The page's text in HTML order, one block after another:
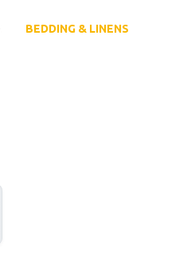
BEDDING & LINENS